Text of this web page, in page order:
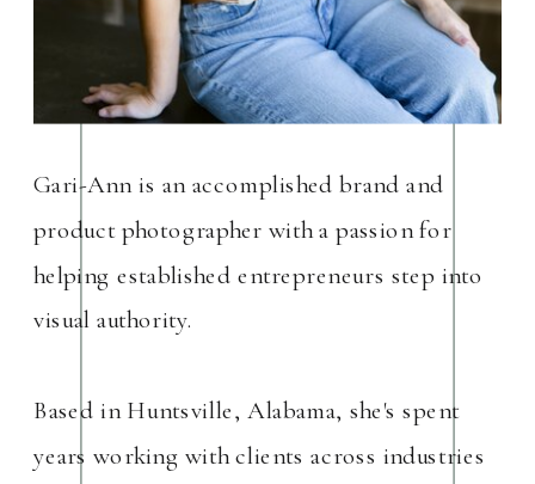
Gari-Ann is an accomplished brand and
product photographer with a passion for
helping established entrepreneurs step into
visual authority.
Based in Huntsville, Alabama, she's spent
years working with clients across industries